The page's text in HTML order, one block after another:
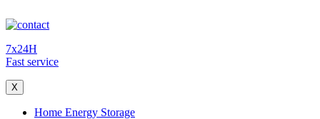
7x24H
Fast service
X
Home Energy Storage